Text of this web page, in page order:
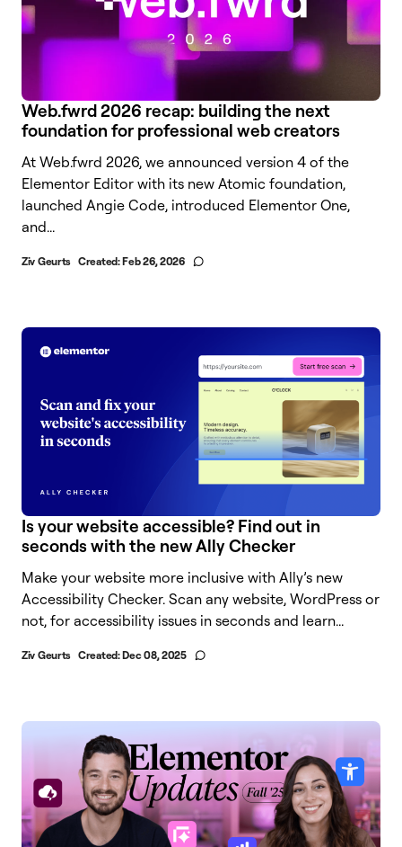
Web.fwrd 2026 recap: building the next
foundation for professional web creators
At Web.fwrd 2026, we announced version 4 of the
Elementor Editor with its new Atomic foundation,
launched Angie Code, introduced Elementor One,
and...
Ziv Geurts Created:Feb 26, 2026
Is your website accessible? Find out in
seconds with the new Ally Checker
Make your website more inclusive with Ally’s new
Accessibility Checker. Scan any website, WordPress or
not, for accessibility issues in seconds and learn...
Ziv Geurts Created:Dec 08, 2025